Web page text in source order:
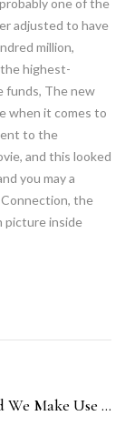
adjusted to have
million,
highest-
funds, The new
when it comes to
to the
and this looked
you may a
the
picture inside
The New Believe It Or Not Strange Need We Make Use Of The $ Icon For The You S. Buck